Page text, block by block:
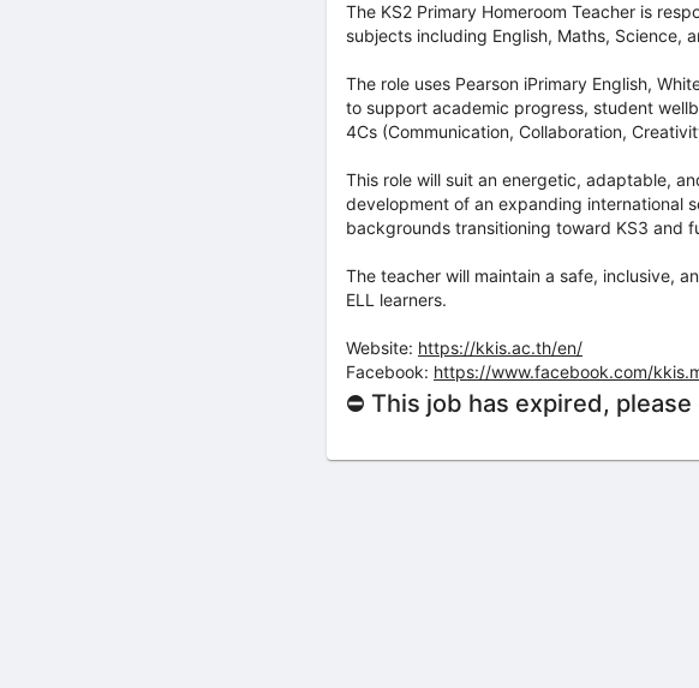
The KS2 Primary Homeroom Teacher is
subjects including English, Maths, Science,
The role uses Pearson iPrimary English,
to support academic progress, student
4Cs (Communication, Collaboration,
This role will suit an energetic, adaptable,
development of an expanding international
backgrounds transitioning toward KS3 and
The teacher will maintain a safe, inclusive,
ELL learners.
Website: https://kkis.ac.th/en/
Facebook: https://www.facebook.com/
⛔ This job has expired,